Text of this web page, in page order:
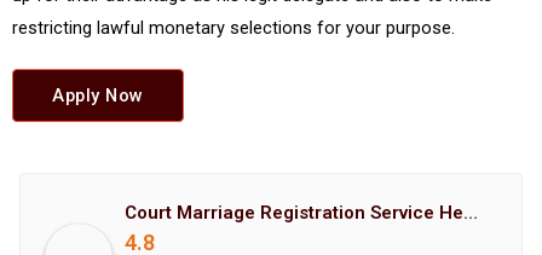
restricting lawful monetary selections for your purpose.
Apply Now
Court Marriage Registration Service Hemant Enterprises Pune
4.8